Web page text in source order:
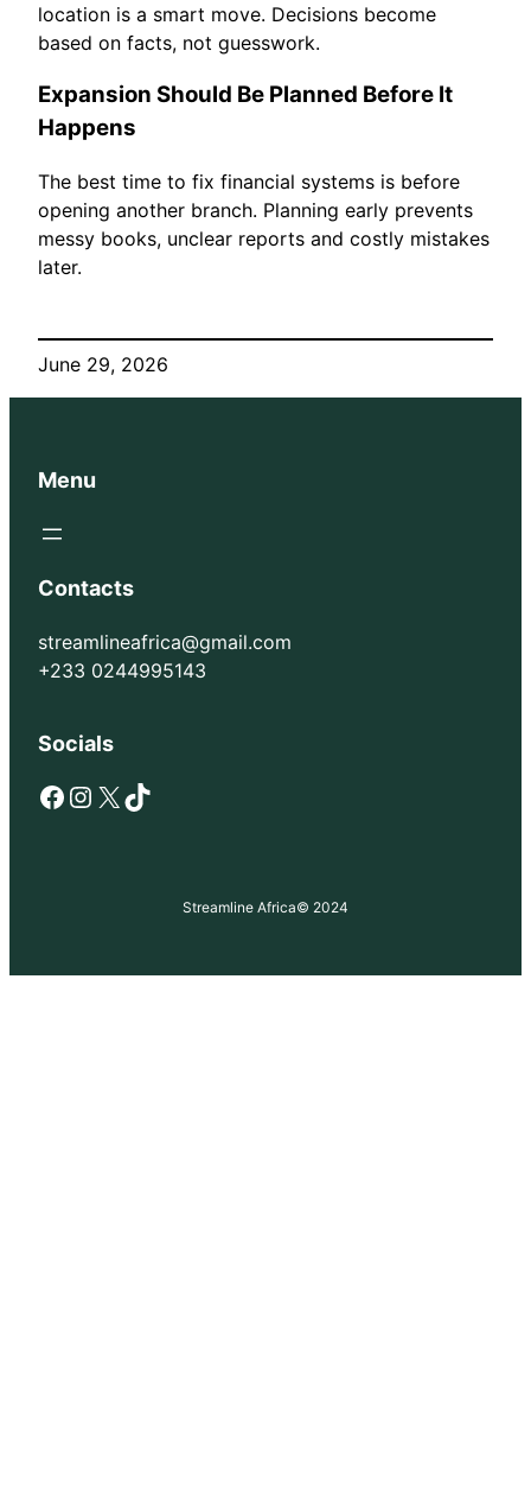
location is a smart move. Decisions become
based on facts, not guesswork.
Expansion Should Be Planned Before It
Happens
The best time to fix financial systems is before
opening another branch. Planning early prevents
messy books, unclear reports and costly mistakes
later.
June 29, 2026
Menu
Contacts
streamlineafrica@gmail.com
+233 0244995143
Socials
Facebook Instagram X TikTok
Streamline Africa© 2024